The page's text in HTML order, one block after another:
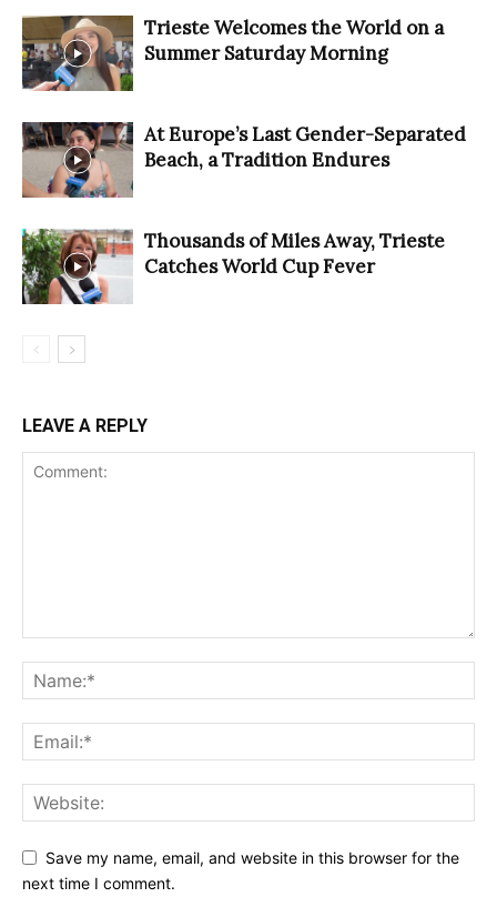
Trieste Welcomes the World on a
Summer Saturday Morning
At Europe’s Last Gender-Separated
Beach, a Tradition Endures
Thousands of Miles Away, Trieste
Catches World Cup Fever
LEAVE A REPLY
Save my name, email, and website in this browser for the
next time I comment.